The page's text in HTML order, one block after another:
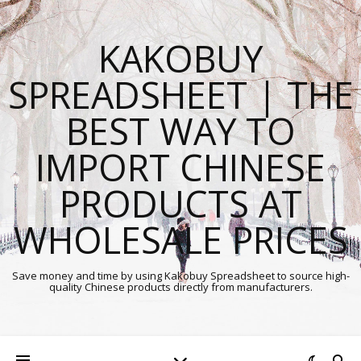
KAKOBUY
SPREADSHEET | THE
BEST WAY TO
IMPORT CHINESE
PRODUCTS AT
WHOLESALE PRICES
Save money and time by using Kakobuy Spreadsheet to source high-
quality Chinese products directly from manufacturers.